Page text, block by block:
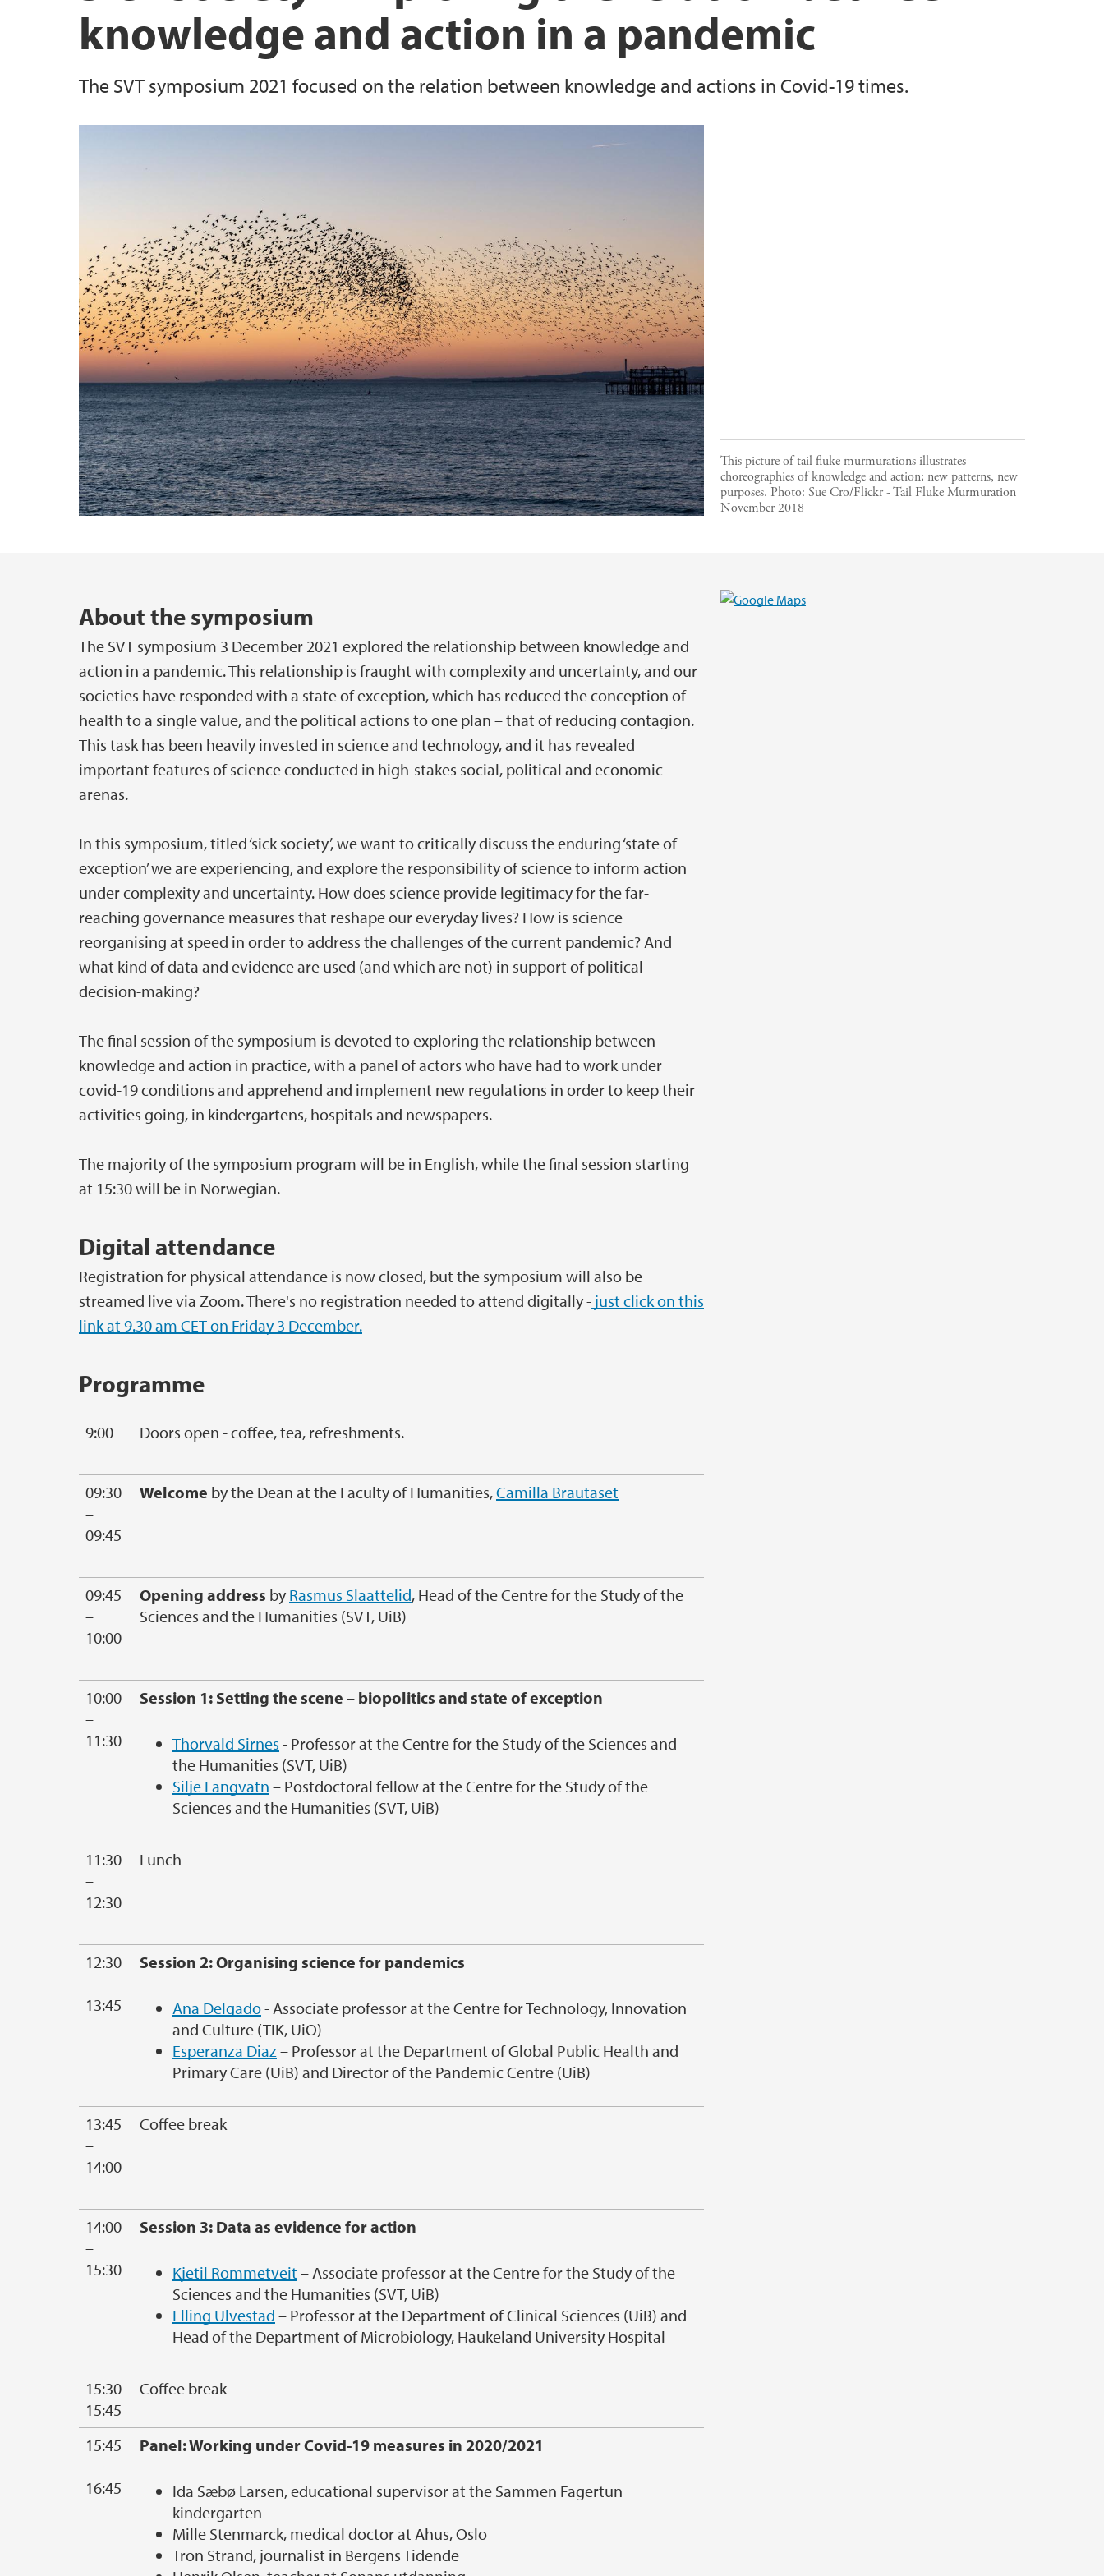
knowledge and action in a pandemic
The SVT symposium 2021 focused on the relation between knowledge and actions in Covid-19 times.
This picture of tail fluke murmurations illustrates
choreographies of knowledge and action; new patterns, new
purposes. Photo:Sue Cro/Flickr - Tail Fluke Murmuration
November 2018
Main contentAbout the symposium
The SVT symposium 3 December 2021 explored the relationship between knowledge and
action in a pandemic. This relationship is fraught with complexity and uncertainty, and our
societies have responded with a state of exception, which has reduced the conception of
health to a single value, and the political actions to one plan – that of reducing contagion.
This task has been heavily invested in science and technology, and it has revealed
important features of science conducted in high-stakes social, political and economic
arenas.
In this symposium, titled ‘sick society’, we want to critically discuss the enduring ‘state of
exception’ we are experiencing, and explore the responsibility of science to inform action
under complexity and uncertainty. How does science provide legitimacy for the far-
reaching governance measures that reshape our everyday lives? How is science
reorganising at speed in order to address the challenges of the current pandemic? And
what kind of data and evidence are used (and which are not) in support of political
decision-making?
The final session of the symposium is devoted to exploring the relationship between
knowledge and action in practice, with a panel of actors who have had to work under
covid-19 conditions and apprehend and implement new regulations in order to keep their
activities going, in kindergartens, hospitals and newspapers.
The majority of the symposium program will be in English, while the final session starting
at 15:30 will be in Norwegian.
Digital attendance
Registration for physical attendance is now closed, but the symposium will also be
streamed live via Zoom. There's no registration needed to attend digitally - just click on this
link at 9.30 am CET on Friday 3 December.
Programme
9:00 Doors open - coffee, tea, refreshments.
09:30
–
09:45
Welcome by the Dean at the Faculty of Humanities,Camilla Brautaset
09:45
–
10:00
Opening address by Rasmus Slaattelid, Head of the Centre for the Study of the
Sciences and the Humanities (SVT, UiB)
10:00
–
11:30
Session 1: Setting the scene – biopolitics and state of exception
Thorvald Sirnes - Professor at the Centre for the Study of the Sciences and
the Humanities (SVT, UiB)
Silje Langvatn – Postdoctoral fellow at the Centre for the Study of the
Sciences and the Humanities (SVT, UiB)
11:30
–
12:30
Lunch
12:30
–
13:45
Session 2: Organising science for pandemics
Ana Delgado- Associate professor at the Centre for Technology, Innovation
and Culture (TIK, UiO)
Esperanza Diaz– Professor at the Department of Global Public Health and
Primary Care (UiB) and Director of the Pandemic Centre (UiB)
13:45
–
14:00
Coffee break
14:00
–
15:30
Session 3: Data as evidence for action
Kjetil Rommetveit – Associate professor at the Centre for the Study of the
Sciences and the Humanities (SVT, UiB)
Elling Ulvestad – Professor at the Department of Clinical Sciences (UiB) and
Head of the Department of Microbiology, Haukeland University Hospital
15:30-
15:45
Coffee break
15:45
–
16:45
Panel: Working under Covid-19 measures in 2020/2021
Ida Sæbø Larsen, educational supervisor at the Sammen Fagertun
kindergarten
Mille Stenmarck, medical doctor at Ahus, Oslo
Tron Strand, journalist in Bergens Tidende